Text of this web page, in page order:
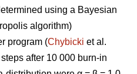
using a Bayesian
algorithm)
program (Chybicki et al.
after 10 000 burn-in